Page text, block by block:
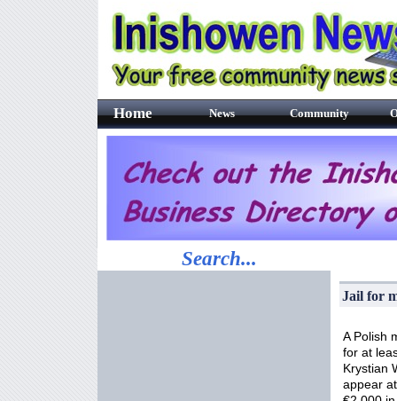
Home News Community
Search...
Jail for
A Polish
for at
Krystian
appear